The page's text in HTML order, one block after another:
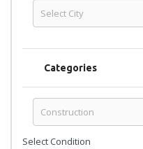
Categories
Select Condition